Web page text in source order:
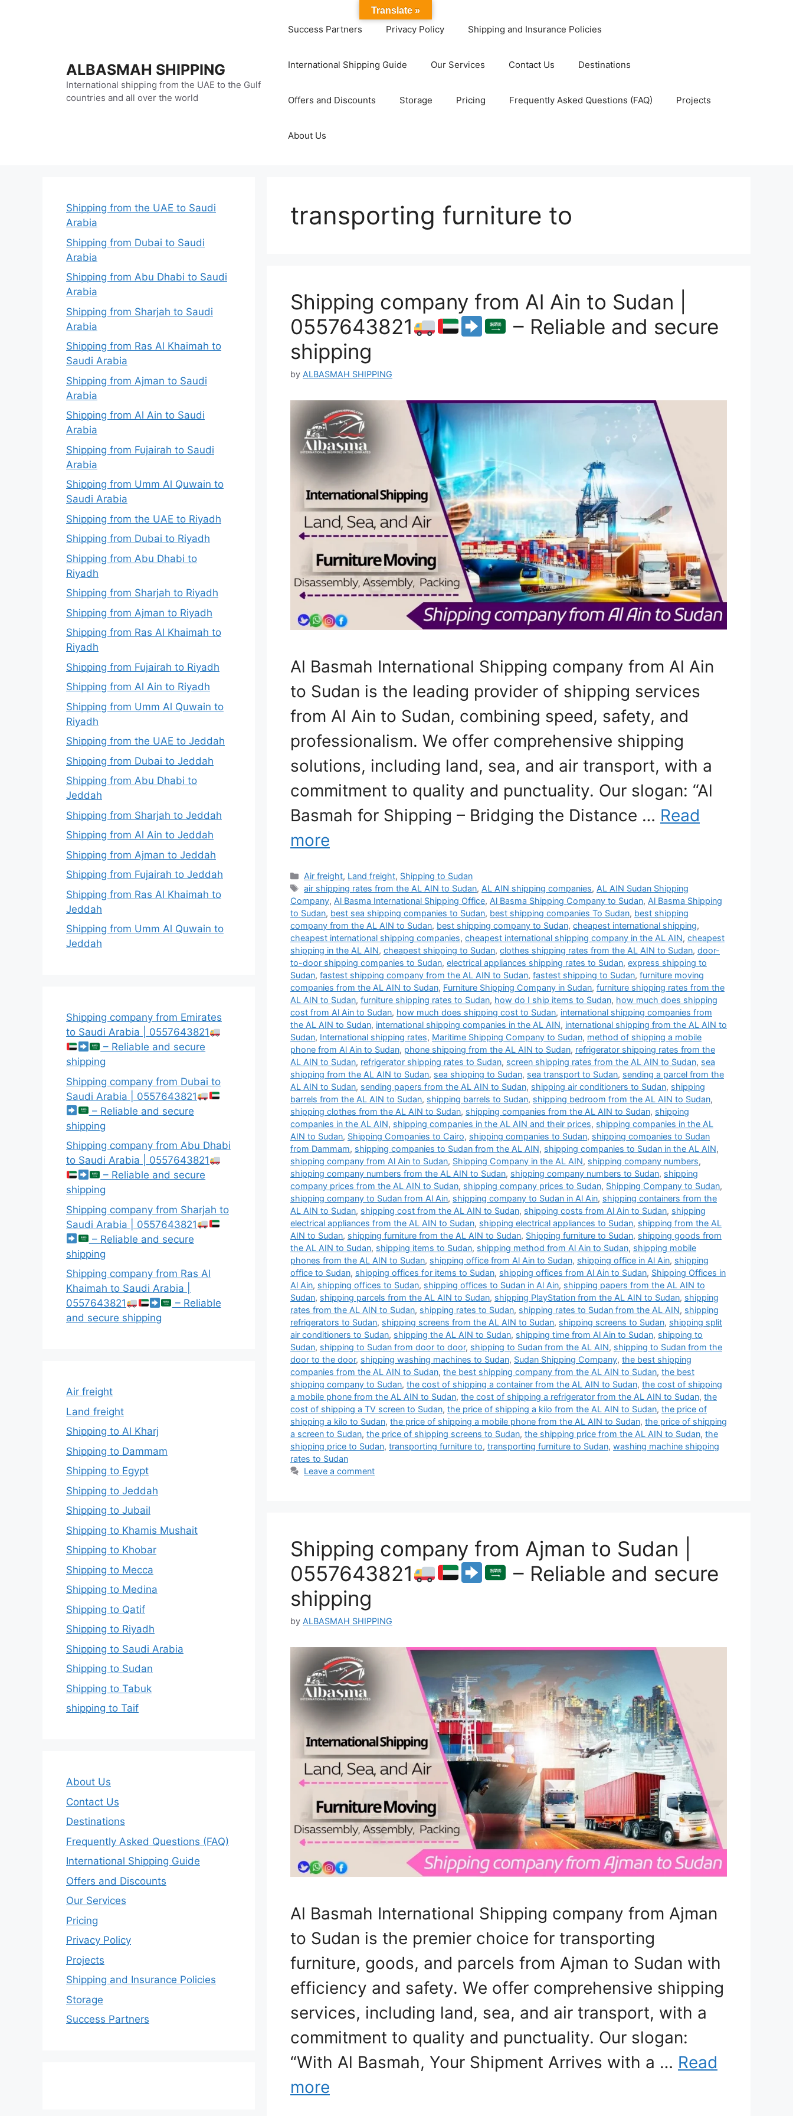
ALBASMAH SHIPPING
International shipping from the UAE to the Gulf
countries and all over the world
Success Partners Privacy Policy Shipping and Insurance Policies
International Shipping Guide Our Services Contact Us Destinations
Offers and Discounts Storage Pricing Frequently Asked Questions (FAQ) Projects
About Us
transporting furniture to
Shipping company from Al Ain to Sudan |
0557643821
– Reliable and secure
shipping
by ALBASMAH SHIPPING
Al Basmah International Shipping company from Al Ain
to Sudan is the leading provider of shipping services
from Al Ain to Sudan, combining speed, safety, and
professionalism. We offer comprehensive shipping
solutions, including land, sea, and air transport, with a
commitment to quality and punctuality. Our slogan: “Al
Basmah for Shipping – Bridging the Distance … Read
more
Categories
Air freight, Land freight, Shipping to Sudan
Tags
air shipping rates from the AL AIN to Sudan, AL AIN shipping companies, AL AIN Sudan Shipping
Company, Al Basma International Shipping Office, Al Basma Shipping Company to Sudan, Al Basma Shipping
to Sudan, best sea shipping companies to Sudan, best shipping companies To Sudan, best shipping
company from the AL AIN to Sudan, best shipping company to Sudan, cheapest international shipping,
cheapest international shipping companies, cheapest international shipping company in the AL AIN, cheapest
shipping in the AL AIN, cheapest shipping to Sudan, clothes shipping rates from the AL AIN to Sudan, door-
to-door shipping companies to Sudan, electrical appliances shipping rates to Sudan, express shipping to
Sudan, fastest shipping company from the AL AIN to Sudan, fastest shipping to Sudan, furniture moving
companies from the AL AIN to Sudan, Furniture Shipping Company in Sudan, furniture shipping rates from the
AL AIN to Sudan, furniture shipping rates to Sudan, how do I ship items to Sudan, how much does shipping
cost from Al Ain to Sudan, how much does shipping cost to Sudan, international shipping companies from
the AL AIN to Sudan, international shipping companies in the AL AIN, international shipping from the AL AIN to
Sudan, International shipping rates, Maritime Shipping Company to Sudan, method of shipping a mobile
phone from Al Ain to Sudan, phone shipping from the AL AIN to Sudan, refrigerator shipping rates from the
AL AIN to Sudan, refrigerator shipping rates to Sudan, screen shipping rates from the AL AIN to Sudan, sea
shipping from the AL AIN to Sudan, sea shipping to Sudan, sea transport to Sudan, sending a parcel from the
AL AIN to Sudan, sending papers from the AL AIN to Sudan, shipping air conditioners to Sudan, shipping
barrels from the AL AIN to Sudan, shipping barrels to Sudan, shipping bedroom from the AL AIN to Sudan,
shipping clothes from the AL AIN to Sudan, shipping companies from the AL AIN to Sudan, shipping
companies in the AL AIN, shipping companies in the AL AIN and their prices, shipping companies in the AL
AIN to Sudan, Shipping Companies to Cairo, shipping companies to Sudan, shipping companies to Sudan
from Dammam, shipping companies to Sudan from the AL AIN, shipping companies to Sudan in the AL AIN,
shipping company from Al Ain to Sudan, Shipping Company in the AL AIN, shipping company numbers,
shipping company numbers from the AL AIN to Sudan, shipping company numbers to Sudan, shipping
company prices from the AL AIN to Sudan, shipping company prices to Sudan, Shipping Company to Sudan,
shipping company to Sudan from Al Ain, shipping company to Sudan in Al Ain, shipping containers from the
AL AIN to Sudan, shipping cost from the AL AIN to Sudan, shipping costs from Al Ain to Sudan, shipping
electrical appliances from the AL AIN to Sudan, shipping electrical appliances to Sudan, shipping from the AL
AIN to Sudan, shipping furniture from the AL AIN to Sudan, Shipping furniture to Sudan, shipping goods from
the AL AIN to Sudan, shipping items to Sudan, shipping method from Al Ain to Sudan, shipping mobile
phones from the AL AIN to Sudan, shipping office from Al Ain to Sudan, shipping office in Al Ain, shipping
office to Sudan, shipping offices for items to Sudan, shipping offices from Al Ain to Sudan, Shipping Offices in
Al Ain, shipping offices to Sudan, shipping offices to Sudan in Al Ain, shipping papers from the AL AIN to
Sudan, shipping parcels from the AL AIN to Sudan, shipping PlayStation from the AL AIN to Sudan, shipping
rates from the AL AIN to Sudan, shipping rates to Sudan, shipping rates to Sudan from the AL AIN, shipping
refrigerators to Sudan, shipping screens from the AL AIN to Sudan, shipping screens to Sudan, shipping split
air conditioners to Sudan, shipping the AL AIN to Sudan, shipping time from Al Ain to Sudan, shipping to
Sudan, shipping to Sudan from door to door, shipping to Sudan from the AL AIN, shipping to Sudan from the
door to the door, shipping washing machines to Sudan, Sudan Shipping Company, the best shipping
companies from the AL AIN to Sudan, the best shipping company from the AL AIN to Sudan, the best
shipping company to Sudan, the cost of shipping a container from the AL AIN to Sudan, the cost of shipping
a mobile phone from the AL AIN to Sudan, the cost of shipping a refrigerator from the AL AIN to Sudan, the
cost of shipping a TV screen to Sudan, the price of shipping a kilo from the AL AIN to Sudan, the price of
shipping a kilo to Sudan, the price of shipping a mobile phone from the AL AIN to Sudan, the price of shipping
a screen to Sudan, the price of shipping screens to Sudan, the shipping price from the AL AIN to Sudan, the
shipping price to Sudan, transporting furniture to, transporting furniture to Sudan, washing machine shipping
rates to Sudan
Leave a comment
Shipping company from Ajman to Sudan |
0557643821
– Reliable and secure
shipping
by ALBASMAH SHIPPING
Al Basmah International Shipping company from Ajman
to Sudan is the premier choice for transporting
furniture, goods, and parcels from Ajman to Sudan with
efficiency and safety. We offer comprehensive shipping
services, including land, sea, and air transport, with a
commitment to quality and punctuality. Our slogan:
“With Al Basmah, Your Shipment Arrives with a … Read
more
Shipping from the UAE to Saudi
Arabia
Shipping from Dubai to Saudi
Arabia
Shipping from Abu Dhabi to Saudi
Arabia
Shipping from Sharjah to Saudi
Arabia
Shipping from Ras Al Khaimah to
Saudi Arabia
Shipping from Ajman to Saudi
Arabia
Shipping from Al Ain to Saudi
Arabia
Shipping from Fujairah to Saudi
Arabia
Shipping from Umm Al Quwain to
Saudi Arabia
Shipping from the UAE to Riyadh
Shipping from Dubai to Riyadh
Shipping from Abu Dhabi to
Riyadh
Shipping from Sharjah to Riyadh
Shipping from Ajman to Riyadh
Shipping from Ras Al Khaimah to
Riyadh
Shipping from Fujairah to Riyadh
Shipping from Al Ain to Riyadh
Shipping from Umm Al Quwain to
Riyadh
Shipping from the UAE to Jeddah
Shipping from Dubai to Jeddah
Shipping from Abu Dhabi to
Jeddah
Shipping from Sharjah to Jeddah
Shipping from Al Ain to Jeddah
Shipping from Ajman to Jeddah
Shipping from Fujairah to Jeddah
Shipping from Ras Al Khaimah to
Jeddah
Shipping from Umm Al Quwain to
Jeddah
Shipping company from Emirates
to Saudi Arabia | 0557643821
– Reliable and secure
shipping
Shipping company from Dubai to
Saudi Arabia | 0557643821
– Reliable and secure
shipping
Shipping company from Abu Dhabi
to Saudi Arabia | 0557643821
– Reliable and secure
shipping
Shipping company from Sharjah to
Saudi Arabia | 0557643821
– Reliable and secure
shipping
Shipping company from Ras Al
Khaimah to Saudi Arabia |
0557643821
– Reliable
and secure shipping
Air freight
Land freight
Shipping to Al Kharj
Shipping to Dammam
Shipping to Egypt
Shipping to Jeddah
Shipping to Jubail
Shipping to Khamis Mushait
Shipping to Khobar
Shipping to Mecca
Shipping to Medina
Shipping to Qatif
Shipping to Riyadh
Shipping to Saudi Arabia
Shipping to Sudan
Shipping to Tabuk
shipping to Taif
About Us
Contact Us
Destinations
Frequently Asked Questions (FAQ)
International Shipping Guide
Offers and Discounts
Our Services
Pricing
Privacy Policy
Projects
Shipping and Insurance Policies
Storage
Success Partners
Translate »